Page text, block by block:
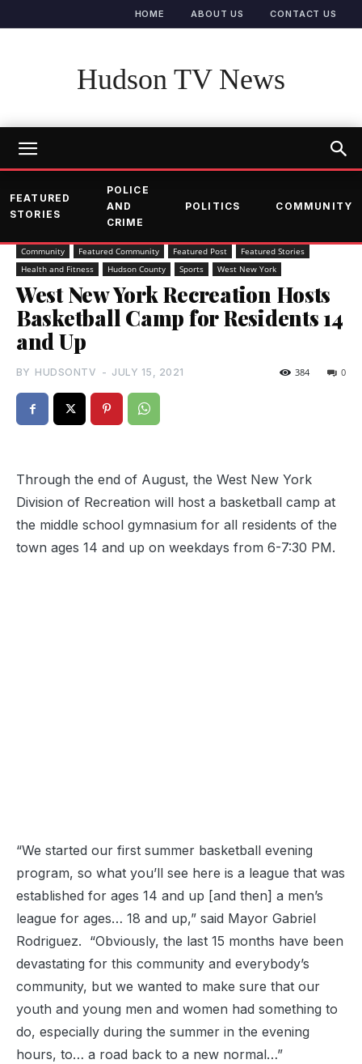
HOME ABOUT US CONTACT US
Hudson TV News
FEATURED
STORIES
POLICE
AND
CRIME
POLITICS COMMUNITY
Community Featured Community Featured Post
Featured Stories
Health and Fitness
Hudson County Sports West New York
West New York Recreation Hosts
Basketball Camp for Residents 14
and Up
BY HUDSONTV - JULY 15, 2021 0
384
Through the end of August, the West New York
Division of Recreation will host a basketball camp at
the middle school gymnasium for all residents of the
town ages 14 and up on weekdays from 6-7:30 PM.
“We started our first summer basketball evening
program, so what you’ll see here is a league that was
established for ages 14 and up [and then] a men’s
league for ages… 18 and up,” said Mayor Gabriel
Rodriguez. “Obviously, the last 15 months have been
devastating for this community and everybody’s
community, but we wanted to make sure that our
youth and young men and women had something to
do, especially during the summer in the evening
hours, to… a road back to a new normal…”